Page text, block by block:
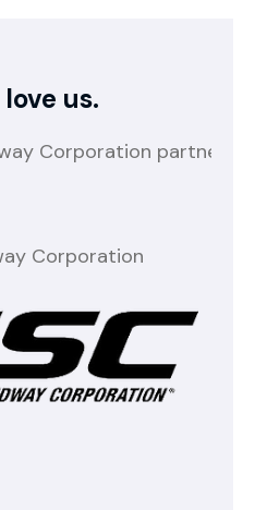
us.
Corporation
Corporation